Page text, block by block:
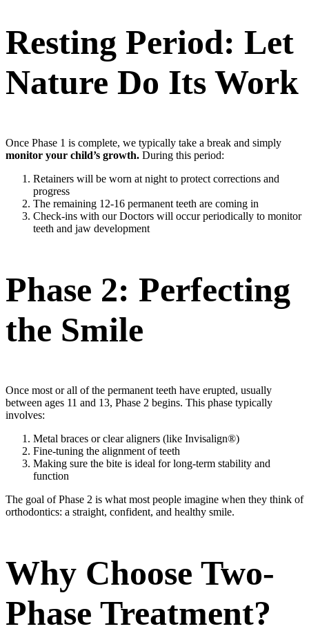
Resting Period: Let
Nature Do Its Work
Once Phase 1 is complete, we typically take a break and simply
monitor your child’s growth. During this period:
Retainers will be worn at night to protect corrections and
progress
The remaining 12-16 permanent teeth are coming in
Check-ins with our Doctors will occur periodically to monitor
teeth and jaw development
Phase 2: Perfecting
the Smile
Once most or all of the permanent teeth have erupted, usually
between ages 11 and 13, Phase 2 begins. This phase typically
involves:
Metal braces or clear aligners (like Invisalign®)
Fine-tuning the alignment of teeth
Making sure the bite is ideal for long-term stability and
function
The goal of Phase 2 is what most people imagine when they think of
orthodontics: a straight, confident, and healthy smile.
Why Choose Two-
Phase Treatment?